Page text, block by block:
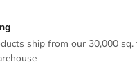
ship from our 30,000 sq.